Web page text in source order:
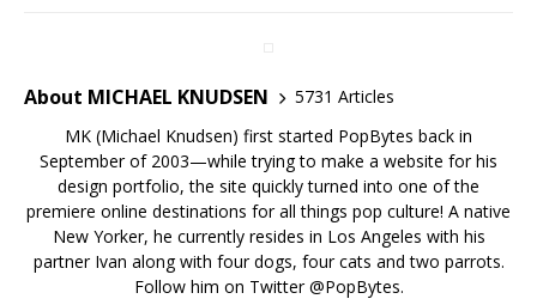
About MICHAEL KNUDSEN
5731 Articles
MK (Michael Knudsen) first started PopBytes back in
September of 2003—while trying to make a website for his
design portfolio, the site quickly turned into one of the
premiere online destinations for all things pop culture! A native
New Yorker, he currently resides in Los Angeles with his
partner Ivan along with four dogs, four cats and two parrots.
Follow him on Twitter@PopBytes.